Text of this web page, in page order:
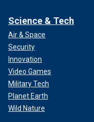
Science & Tech
Air & Space
Security
Innovation
Video Games
Military Tech
Planet Earth
Wild Nature